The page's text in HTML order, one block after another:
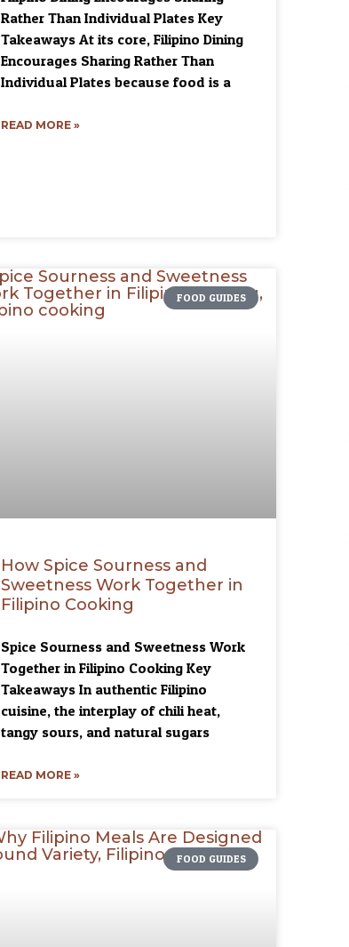
Rather Than Individual Plates Key
Takeaways At its core, Filipino Dining
Encourages Sharing Rather Than
Individual Plates because food is a
READ MORE »
FOOD GUIDES
How Spice Sourness and
Sweetness Work Together in
Filipino Cooking
Spice Sourness and Sweetness Work
Together in Filipino Cooking Key
Takeaways In authentic Filipino
cuisine, the interplay of chili heat,
tangy sours, and natural sugars
READ MORE »
FOOD GUIDES